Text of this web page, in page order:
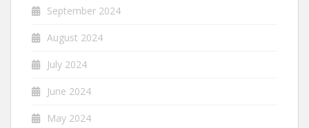
September 2024
August 2024
July 2024
June 2024
May 2024